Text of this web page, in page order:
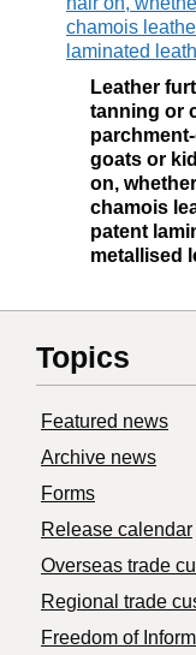
chamois
laminated
Leather
tanning or
goats or
on,
chamois
patent
metallised
Topics
Featured news
Archive news
Forms
Release calendar
Overseas trade
Regional trade
Freedom of